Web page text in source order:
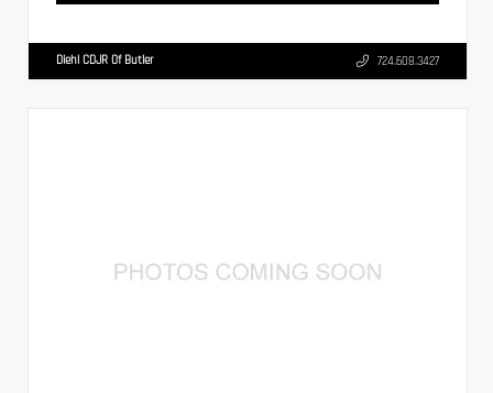
Diehl CDJR Of Butler 724.608.3427